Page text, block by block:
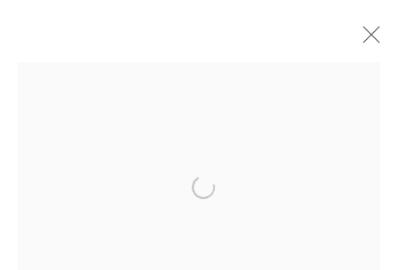
Open a larger version of the